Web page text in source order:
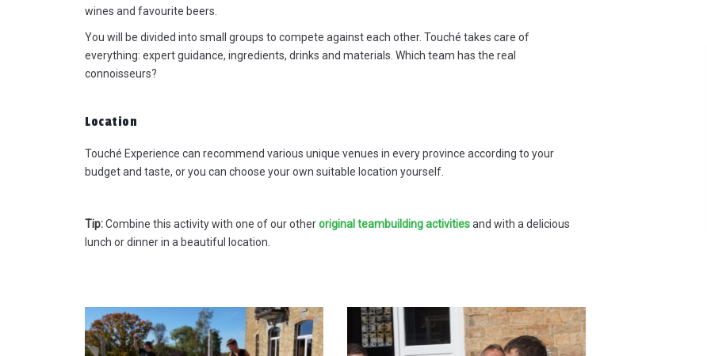
wines and favourite beers.
You will be divided into small groups to compete against each other. Touché takes care of
everything: expert guidance, ingredients, drinks and materials. Which team has the real
connoisseurs?
Location
Touché Experience can recommend various unique venues in every province according to your
budget and taste, or you can choose your own suitable location yourself.
Tip:Combine this activity with one of our otheroriginal teambuilding activitiesand with a delicious
lunch or dinner in a beautiful location.
during the event, really great. The
location was wow, everything about
of a very high and professional
standard. I received many positive
hear from each other in the near
future!
quality and professionalism of your